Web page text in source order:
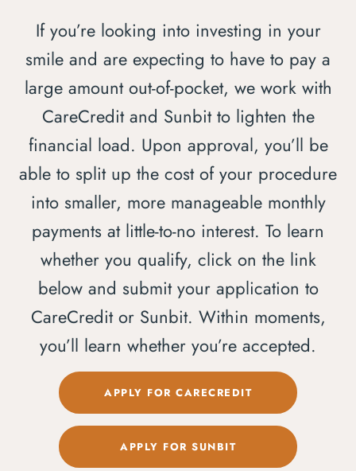
If you’re looking into investing in your
smile and are expecting to have to pay a
large amount out-of-pocket, we work with
CareCredit and Sunbit to lighten the
financial load. Upon approval, you’ll be
able to split up the cost of your procedure
into smaller, more manageable monthly
payments at little-to-no interest. To learn
whether you qualify, click on the link
below and submit your application to
CareCredit or Sunbit. Within moments,
you’ll learn whether you’re accepted.
APPLY FOR CARECREDIT
APPLY FOR SUNBIT